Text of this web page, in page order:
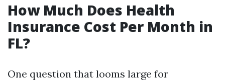
How Much Does Health
Insurance Cost Per Month in
FL?
One question that looms large for